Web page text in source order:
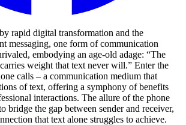
rapid digital transformation and the
messaging, one form of communication
embodying an age-old adage: “The
weight that text never will.” Enter the
calls – a communication medium that
of text, offering a symphony of benefits
interactions. The allure of the phone
bridge the gap between sender and receiver,
that text alone struggles to achieve.